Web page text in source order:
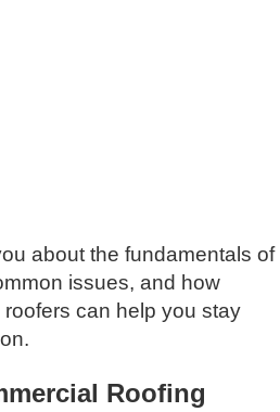
about the fundamentals of
issues, and how
can help you stay
Roofing